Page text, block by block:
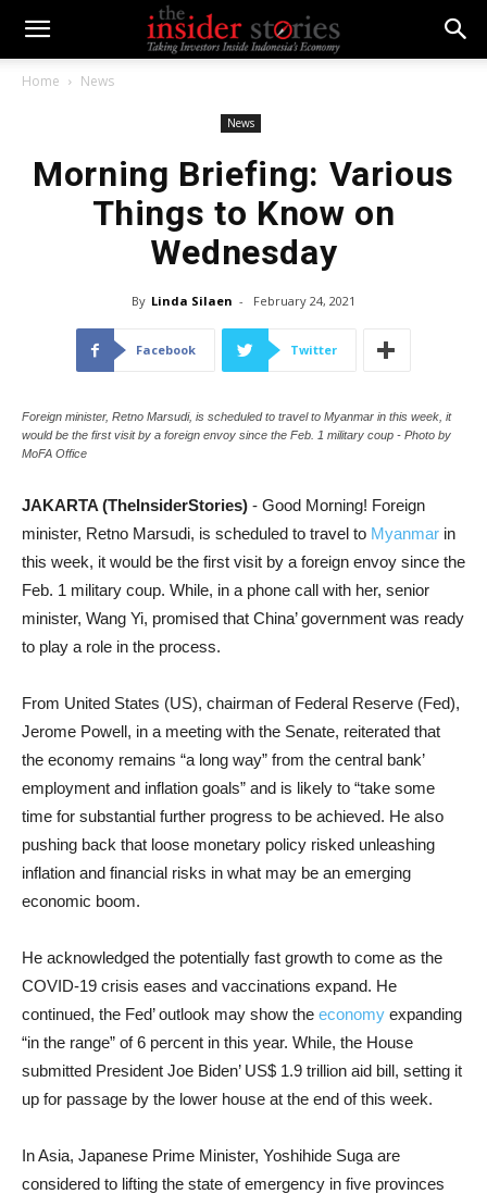
Home News
News
Morning Briefing: Various
Things to Know on
Wednesday
By Linda Silaen - February 24, 2021
Facebook Twitter
Foreign minister, Retno Marsudi, is scheduled to travel to Myanmar in this week, it
would be the first visit by a foreign envoy since the Feb. 1 military coup - Photo by
MoFA Office
JAKARTA (TheInsiderStories) - Good Morning! Foreign
minister, Retno Marsudi, is scheduled to travel to Myanmar in
this week, it would be the first visit by a foreign envoy since the
Feb. 1 military coup. While, in a phone call with her, senior
minister, Wang Yi, promised that China’ government was ready
to play a role in the process.
From United States (US), chairman of Federal Reserve (Fed),
Jerome Powell, in a meeting with the Senate, reiterated that
the economy remains “a long way” from the central bank’
employment and inflation goals” and is likely to “take some
time for substantial further progress to be achieved. He also
pushing back that loose monetary policy risked unleashing
inflation and financial risks in what may be an emerging
economic boom.
He acknowledged the potentially fast growth to come as the
COVID-19 crisis eases and vaccinations expand. He
continued, the Fed’ outlook may show the economy expanding
“in the range” of 6 percent in this year. While, the House
submitted President Joe Biden’ US$ 1.9 trillion aid bill, setting it
up for passage by the lower house at the end of this week.
In Asia, Japanese Prime Minister, Yoshihide Suga are
considered to lifting the state of emergency in five provinces